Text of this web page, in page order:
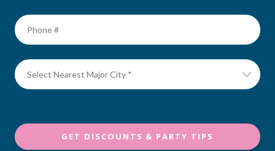
GET DISCOUNTS & PARTY TIPS